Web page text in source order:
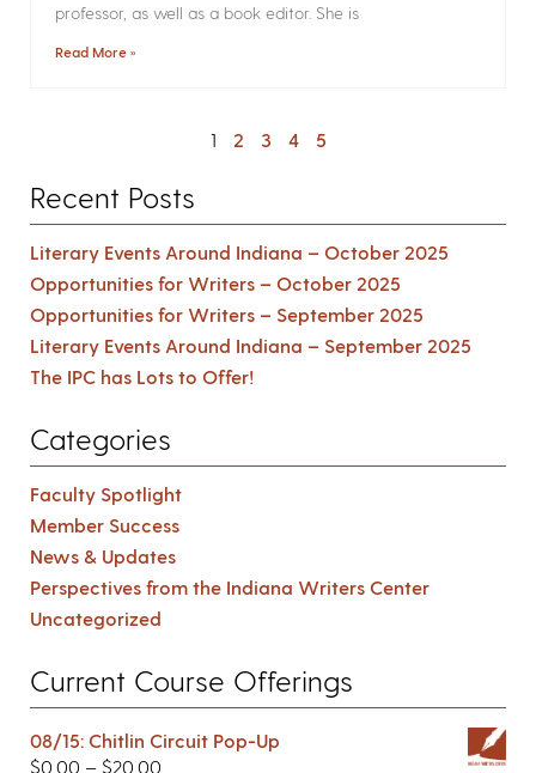
professor, as well as a book editor. She is
Read More »
1 2 3 4 5
Recent Posts
Literary Events Around Indiana – October 2025
Opportunities for Writers – October 2025
Opportunities for Writers – September 2025
Literary Events Around Indiana – September 2025
The IPC has Lots to Offer!
Categories
Faculty Spotlight
Member Success
News & Updates
Perspectives from the Indiana Writers Center
Uncategorized
Current Course Offerings
08/15: Chitlin Circuit Pop-Up
$0.00 – $20.00